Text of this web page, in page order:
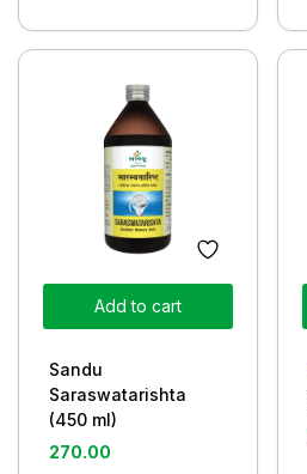
Add to cart
Sandu
Saraswatarishta
(450 ml)
270.00